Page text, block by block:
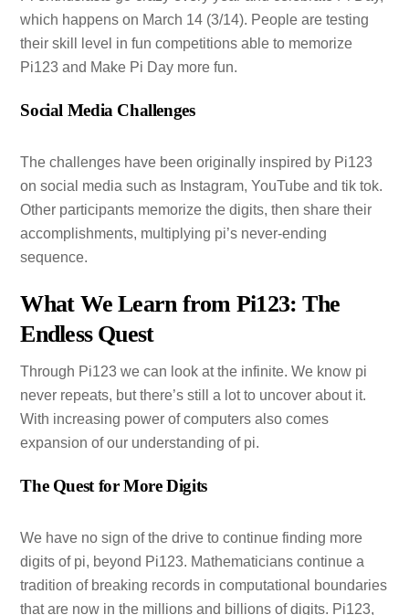
which happens on March 14 (3/14). People are testing
their skill level in fun competitions able to memorize
Pi123 and Make Pi Day more fun.
Social Media Challenges
The challenges have been originally inspired by Pi123
on social media such as Instagram, YouTube and tik tok.
Other participants memorize the digits, then share their
accomplishments, multiplying pi’s never-ending
sequence.
What We Learn from Pi123: The
Endless Quest
Through Pi123 we can look at the infinite. We know pi
never repeats, but there’s still a lot to uncover about it.
With increasing power of computers also comes
expansion of our understanding of pi.
The Quest for More Digits
We have no sign of the drive to continue finding more
digits of pi, beyond Pi123. Mathematicians continue a
tradition of breaking records in computational boundaries
that are now in the millions and billions of digits. Pi123,